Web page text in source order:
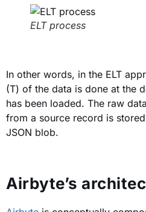
ELT process
In other words, in the ELT
(T) of the data is done at the
has been loaded. The raw
from a source record is
JSON blob.
Airbyte’s